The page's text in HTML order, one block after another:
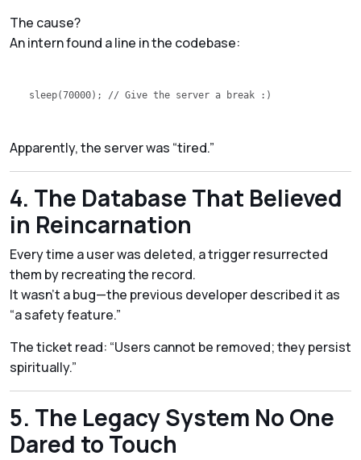
The cause?
An intern found a line in the codebase:
sleep(70000); // Give the server a break :)
Apparently, the server was “tired.”
4. The Database That Believed
in Reincarnation
Every time a user was deleted, a trigger resurrected
them by recreating the record.
It wasn’t a bug—the previous developer described it as
“a safety feature.”
The ticket read: “Users cannot be removed; they persist
spiritually.”
5. The Legacy System No One
Dared to Touch